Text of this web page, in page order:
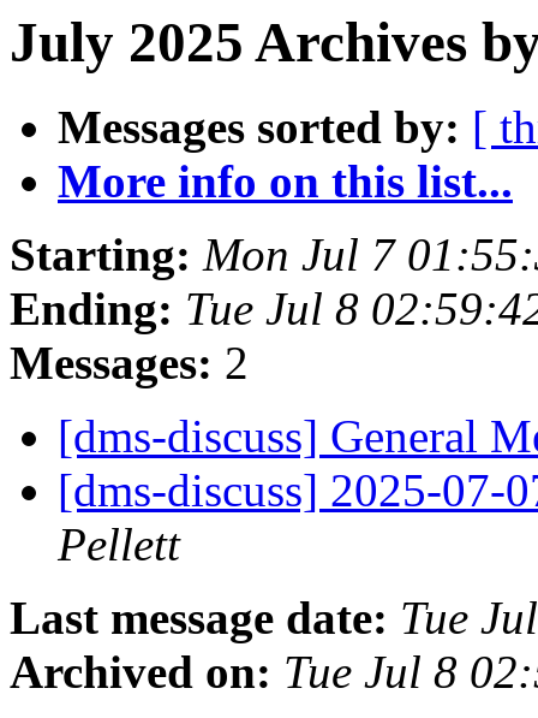
July 2025 Archives
Messages sorted by: [
More info on this list...
Starting: Mon Jul 7
Ending: Tue Jul 8
Messages: 2
[dms-discuss] General
[dms-discuss] 2025-07-
Pellett
Last message date: Tue
Archived on: Tue Jul 8